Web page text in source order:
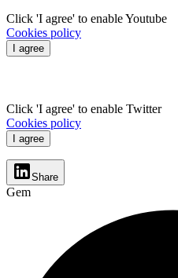
Click 'I agree' to enable Youtube
Cookies policy
I agree
Click 'I agree' to enable Twitter
Cookies policy
I agree
Share
Gem